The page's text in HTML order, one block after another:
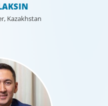
in the executive
domain depends on
Kazakhstan